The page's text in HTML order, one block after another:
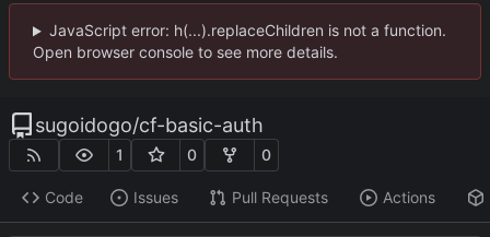
JavaScript error: h(...).replaceChildren is not a function.
Open browser console to see more details.
sugoidogo/cf-basic-auth
1 0 0
Code Issues Pull Requests Actions